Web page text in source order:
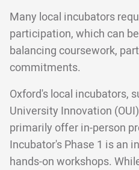
Many local incubators
participation, which can
balancing coursework,
commitments.
Oxford's local incubators,
University Innovation
primarily offer in-person
Incubator's Phase 1 is an
hands-on workshops.